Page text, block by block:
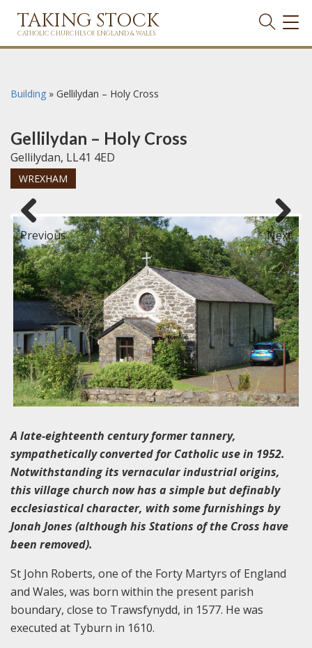
TAKING STOCK
CATHOLIC CHURCHES OF ENGLAND & WALES
Building » Gellilydan – Holy Cross
Gellilydan – Holy Cross
Gellilydan, LL41 4ED
WREXHAM
Previous Next
A late-eighteenth century former tannery,
sympathetically converted for Catholic use in 1952.
Notwithstanding its vernacular industrial origins,
this village church now has a simple but definably
ecclesiastical character, with some furnishings by
Jonah Jones (although his Stations of the Cross have
been removed).
St John Roberts, one of the Forty Martyrs of England
and Wales, was born within the present parish
boundary, close to Trawsfynydd, in 1577. He was
executed at Tyburn in 1610.